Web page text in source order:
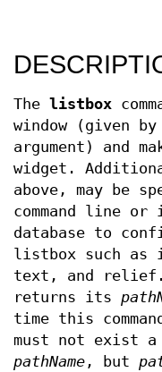
The listbox
window (given
argument) and
widget.
above, may be
command line
database to
listbox such
text, and relief.
returns its
time this
must not exist a
pathName , but